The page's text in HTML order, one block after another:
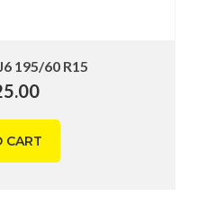
195/60 R15
CART